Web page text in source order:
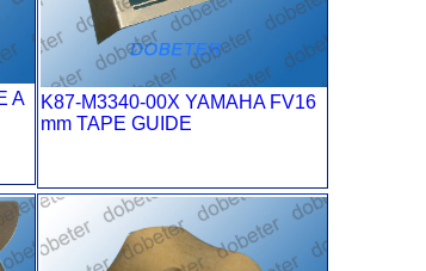
A
K87-M3340-00X YAMAHA FV16
mm TAPE GUIDE